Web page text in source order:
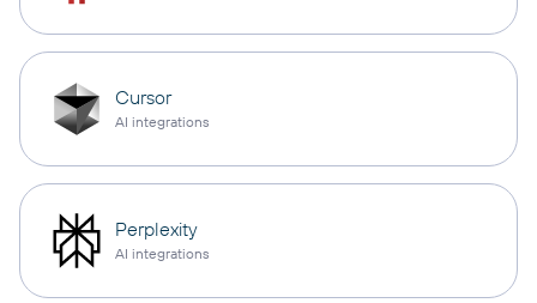
Cursor
AI integrations
Perplexity
AI integrations